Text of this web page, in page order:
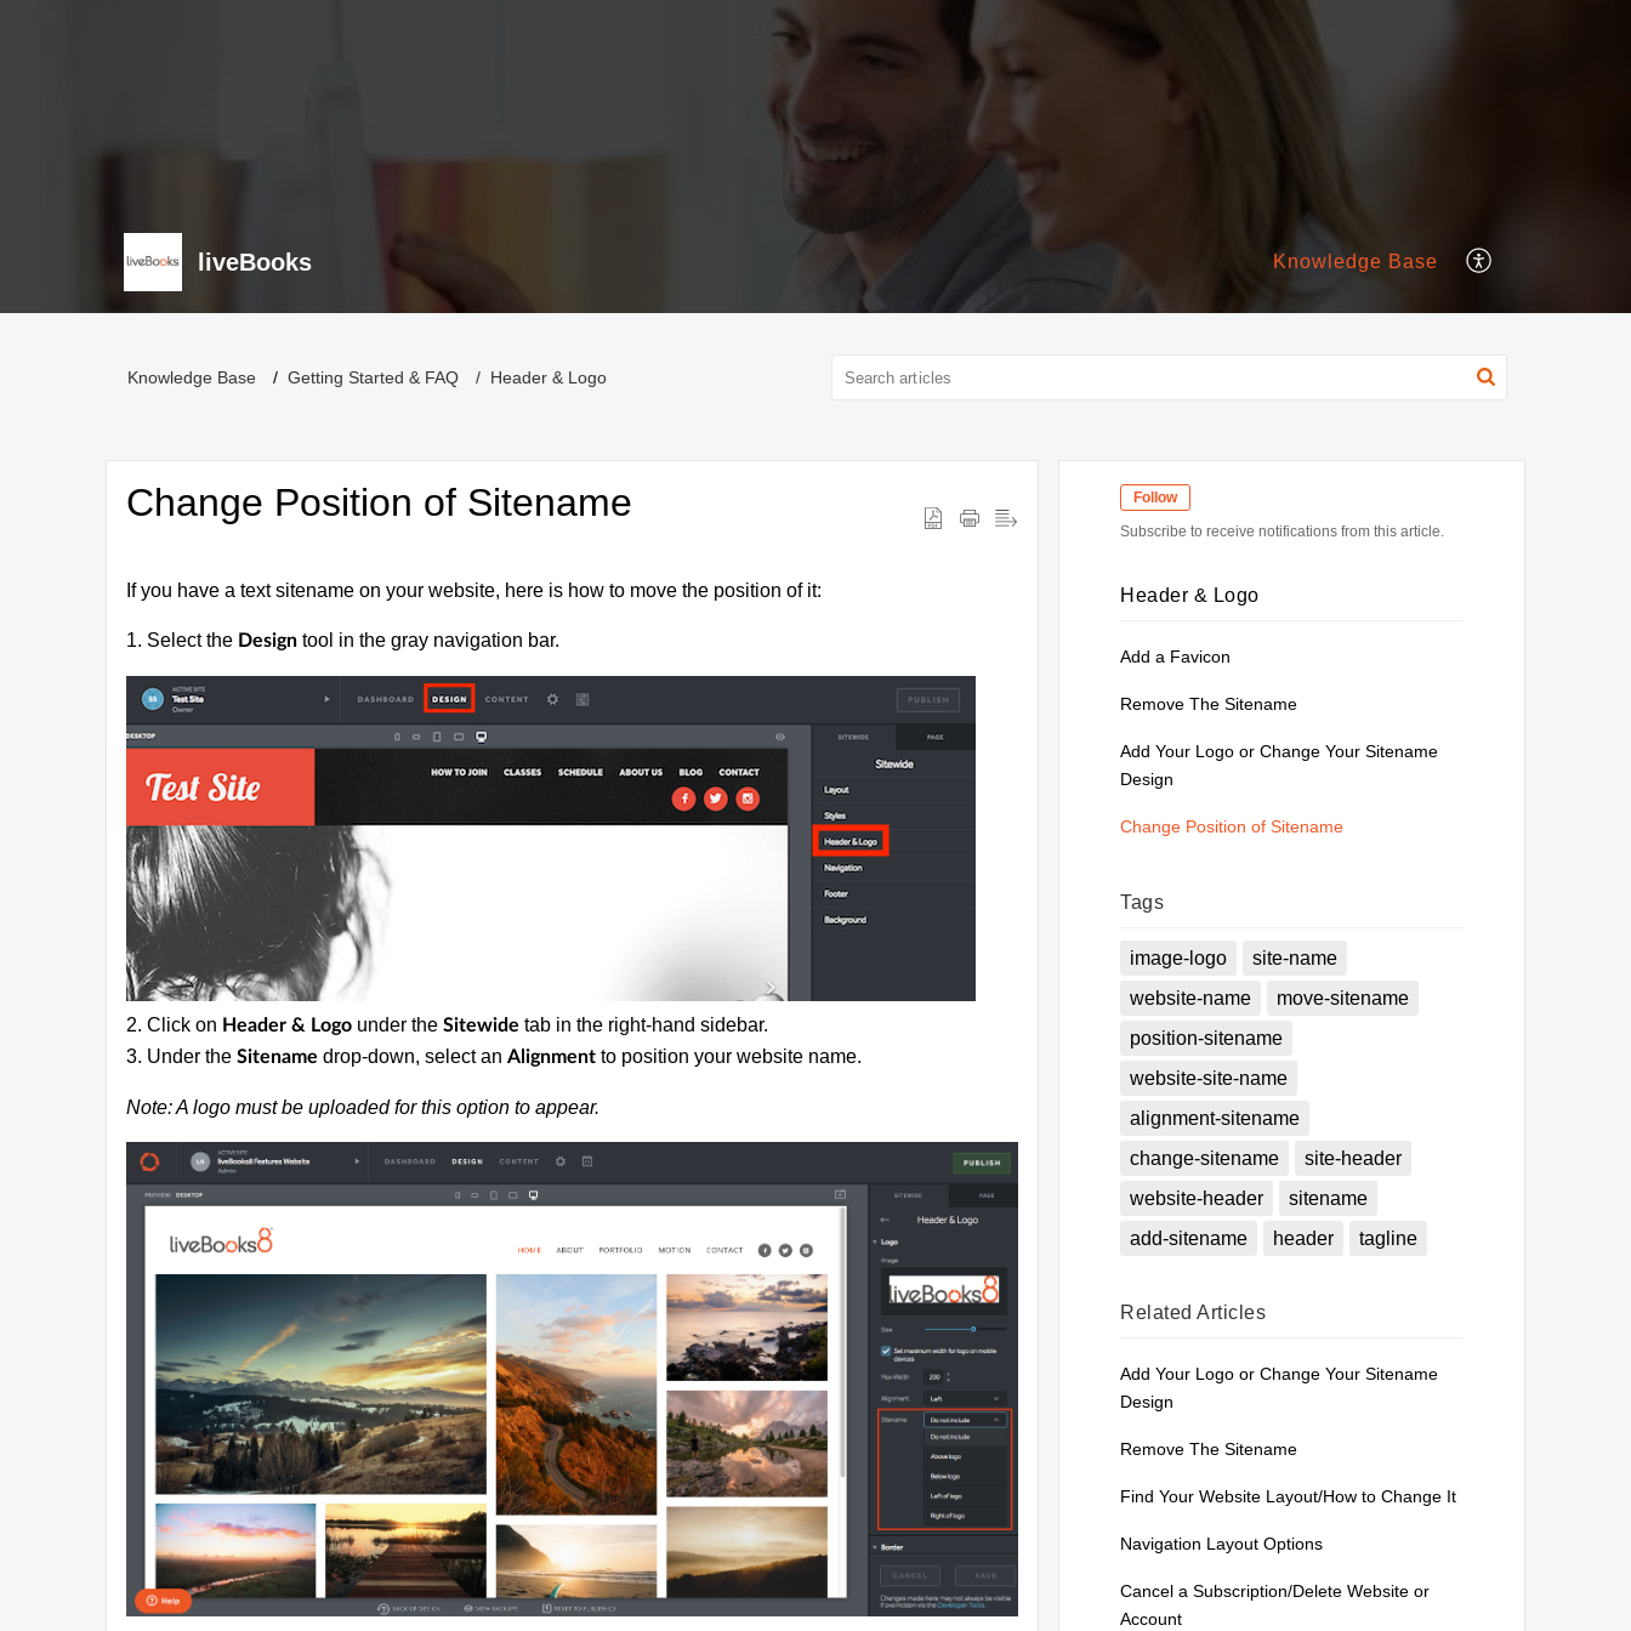
liveBooks Knowledge Base
Knowledge Base Getting Started & FAQ Header & Logo
Change Position of Sitename
If you have a text sitename on your website, here is how to move the position of it:
1. Select the Design tool in the gray navigation bar.
2. Click on Header & Logo under the Sitewide tab in the right-hand sidebar.
3. Under the Sitename drop-down, select an Alignment to position your website name.
Note: A logo must be uploaded for this option to appear.
Follow
Subscribe to receive notifications from this article.
Header & Logo
Add a Favicon
Remove The Sitename
Add Your Logo or Change Your Sitename
Design
Change Position of Sitename
Tags
image-logo
site-name
website-name
move-sitename
position-sitename
website-site-name
alignment-sitename
change-sitename
site-header
website-header
sitename
add-sitename
header tagline
RelatedArticles
Add Your Logo or Change Your Sitename
Design
Remove The Sitename
Find Your Website Layout/How to Change It
Navigation Layout Options
Cancel a Subscription/Delete Website or
Account